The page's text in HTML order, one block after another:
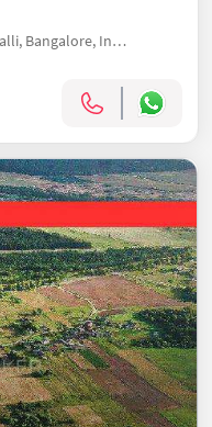
Sobha Brooklyn, Thirumagondanahalli, Bangalore, India